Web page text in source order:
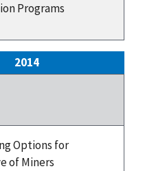
Programs
2014
Options for
of Miners